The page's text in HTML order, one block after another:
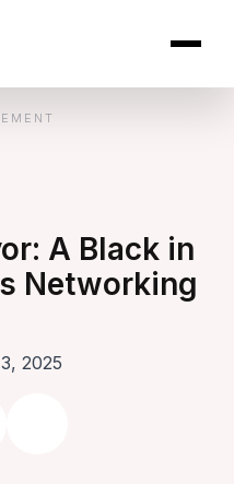
A Black in
Networking
2025